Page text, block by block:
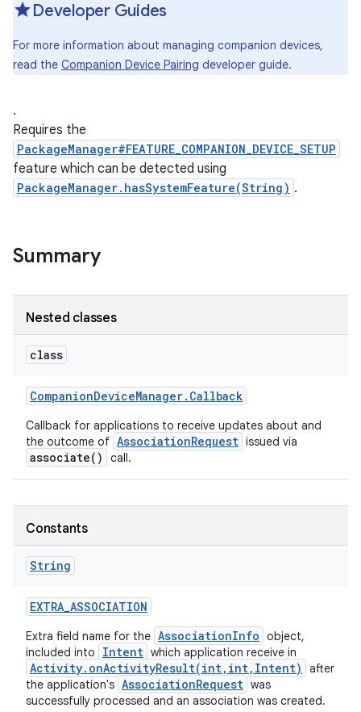
Developer Guides
For more information about managing companion devices,
read the Companion Device Pairing developer guide.
.
Requires the
PackageManager#FEATURE_COMPANION_DEVICE_SETUP
feature which can be detected using
PackageManager.hasSystemFeature(String) .
Summary
Nested classes
class
CompanionDeviceManager. Callback
Callback for applications to receive updates about and
the outcome of AssociationRequest issued via
associate() call.
Constants
String
EXTRA_ASSOCIATION
Extra field name for the AssociationInfo object,
included into
Intent which application receive in
Activity.onActivityResult(int,int,Intent)
after
the application's AssociationRequest was
successfully processed and an association was created.